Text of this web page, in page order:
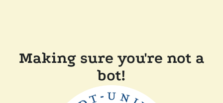
Making sure you're not a
bot!